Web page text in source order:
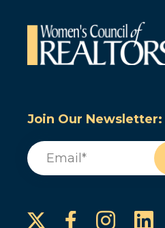
Join Our Newsletter:
Email
Facebook